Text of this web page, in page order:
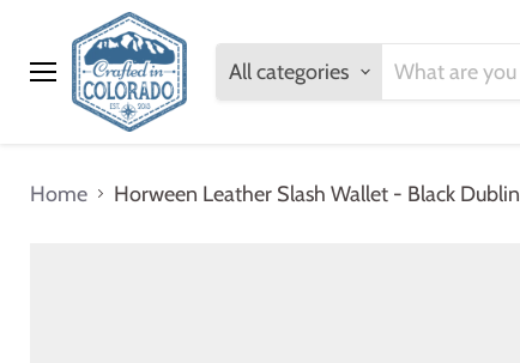
Menu
All categories
Home Horween Leather Slash Wallet - Black Dublin